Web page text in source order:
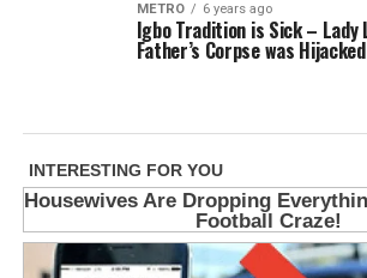
METRO 6 years ago
Igbo Tradition is Sick – Lady
Father’s Corpse was Hijacked